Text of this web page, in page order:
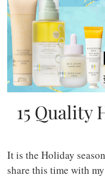
15 Quality
It is the Holiday
share this time with